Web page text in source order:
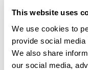
This website uses
We use cookies to
provide social
We also share
our social media,
Click on images to